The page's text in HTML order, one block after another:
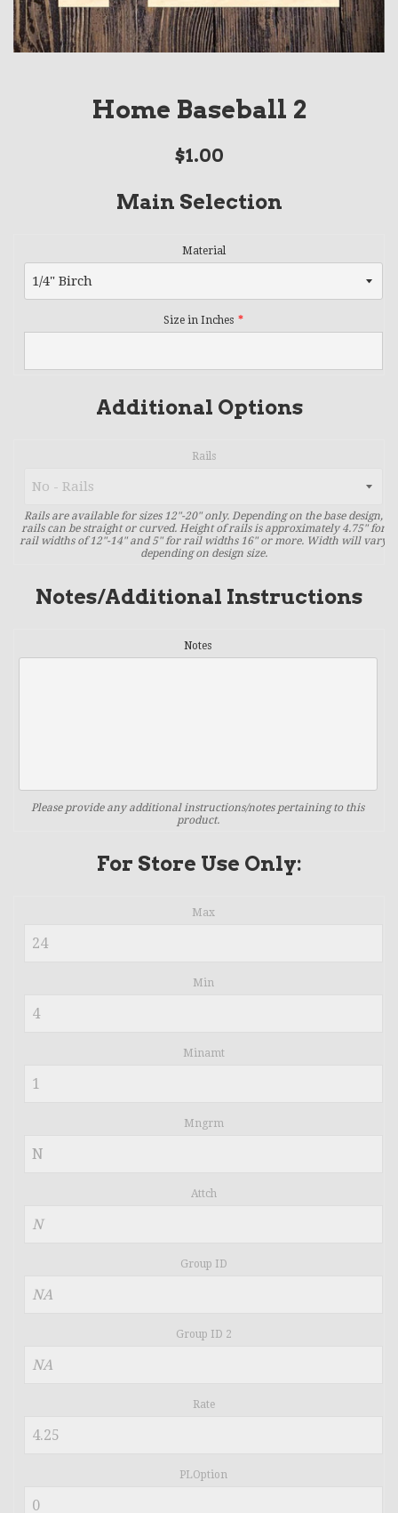
Home Baseball 2
Regular
$1.00
Main Selection
Material
Size in Inches
Additional Options
Rails
Rails are available for sizes 12"-20" only. Depending on the base design,
rails can be straight or curved. Height of rails is approximately 4.75" for
rail widths of 12"-14" and 5" for rail widths 16" or more. Width will vary
depending on design size.
Notes/Additional Instructions
Notes
Please provide any additional instructions/notes pertaining to this
product.
For Store Use Only:
Max
Min
Minamt
Mngrm
Attch
Group ID
Group ID 2
Rate
PLOption